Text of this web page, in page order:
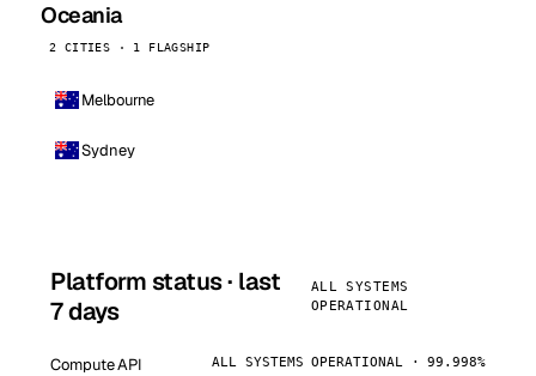
Oceania
2 CITIES · 1 FLAGSHIP
Melbourne
Sydney
Platform status · last
7 days
ALL SYSTEMS
OPERATIONAL
Compute API ALL SYSTEMS OPERATIONAL · 99.998%